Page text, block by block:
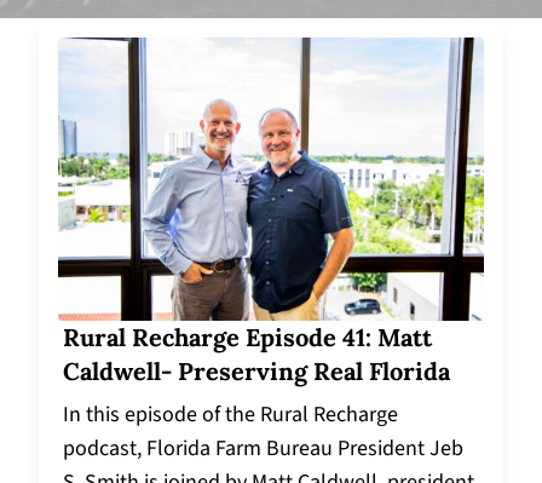
Rural Recharge Episode 41: Matt
Caldwell- Preserving Real Florida
In this episode of the Rural Recharge
podcast, Florida Farm Bureau President Jeb